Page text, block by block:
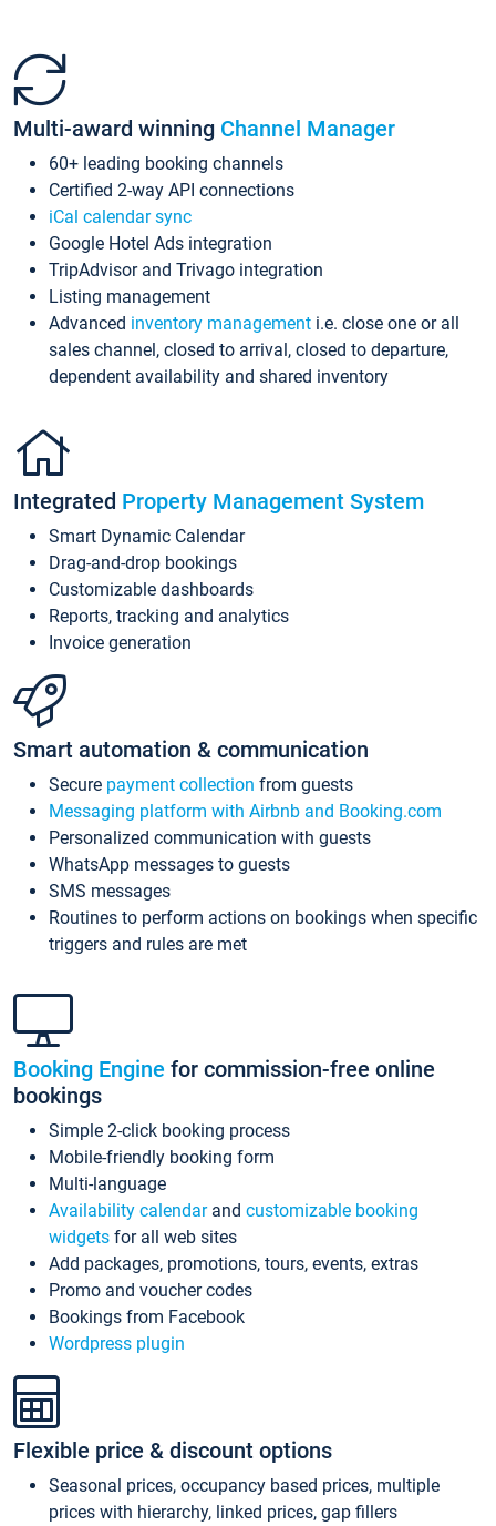
Multi-award winning Channel Manager
60+ leading booking channels
Certified 2-way API connections
iCal calendar sync
Google Hotel Ads integration
TripAdvisor and Trivago integration
Listing management
Advanced inventory management i.e. close one or all
sales channel, closed to arrival, closed to departure,
dependent availability and shared inventory
Integrated Property Management System
Smart Dynamic Calendar
Drag-and-drop bookings
Customizable dashboards
Reports, tracking and analytics
Invoice generation
Smart automation & communication
Secure payment collection from guests
Messaging platform with Airbnb and Booking.com
Personalized communication with guests
WhatsApp messages to guests
SMS messages
Routines to perform actions on bookings when specific
triggers and rules are met
Booking Engine for commission-free online
bookings
Simple 2-click booking process
Mobile-friendly booking form
Multi-language
Availability calendarand customizable booking
widgets for all web sites
Add packages, promotions, tours, events, extras
Promo and voucher codes
Bookings from Facebook
Wordpress plugin
Flexible price & discount options
Seasonal prices, occupancy based prices, multiple
prices with hierarchy, linked prices, gap fillers